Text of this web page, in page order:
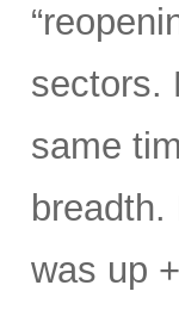
sectors.
same
was up